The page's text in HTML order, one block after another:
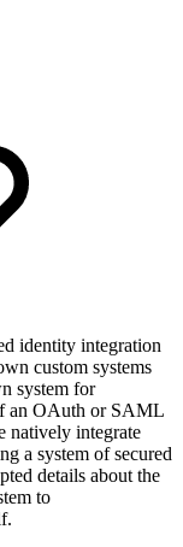
identity integration
custom systems
system for
an OAuth or SAML
natively integrate
a system of secured
details about the
to